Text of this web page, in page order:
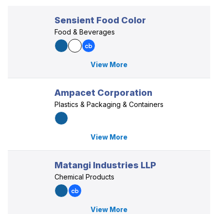
Sensient Food Color
Food & Beverages
View More
Ampacet Corporation
Plastics & Packaging & Containers
View More
Matangi Industries LLP
Chemical Products
View More